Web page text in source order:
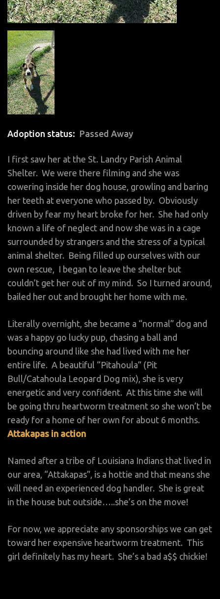
Adoption status Passed Away
I first saw her at the St. Landry Parish Animal
Shelter. We were there filming and she was
cowering inside her dog house, growling and baring
her teeth at everyone who passed by. Obviously
driven by fear my heart broke for her. She had only
known a life of neglect and now she was in a cage
surrounded by strangers and the stress of a typical
animal shelter. Being filled up ourselves with our
own rescue, I began to leave the shelter but
couldn’t get her out of my mind. So I turned around,
bailed her out and brought her home with me.
Literally overnight, she became a “normal” dog and
was a happy go lucky pup, chasing a ball and
bouncing around like she had lived with me her
entire life. A beautiful “Pitahoula” (Pit
Bull/Catahoula Leopard Dog mix), she is very
energetic and very confident. At this time she will
be going thru heartworm treatment so she won’t be
ready for a home of her own for about 6 months.
Attakapas in action
Named after a tribe of Louisiana Indians that lived in
our area, “Attakapas”, is a hottie and that means she
will need an experienced dog handler. She is great
in the house but outside…..she’s on the move!
For now, we appreciate any sponsorships we can get
toward her expensive heartworm treatment. This
girl definitely has my heart. She’s a bad a$$ chickie!